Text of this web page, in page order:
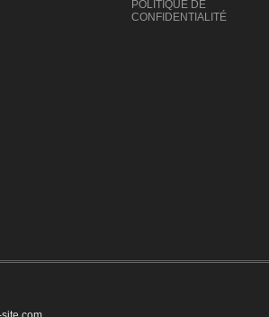
POLITIQUE DE
CONFIDENTIALITÉ